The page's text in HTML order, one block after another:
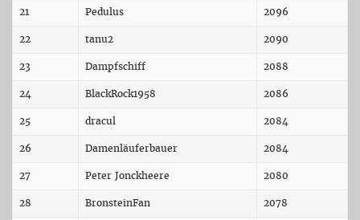
21 Pedulus 2096
22 tanu2 2090
23 Dampfschiff 2088
24 BlackRock1958 2086
25 dracul 2084
26 Damenläuferbauer 2084
27 Peter Jonckheere 2080
28 BronsteinFan 2078